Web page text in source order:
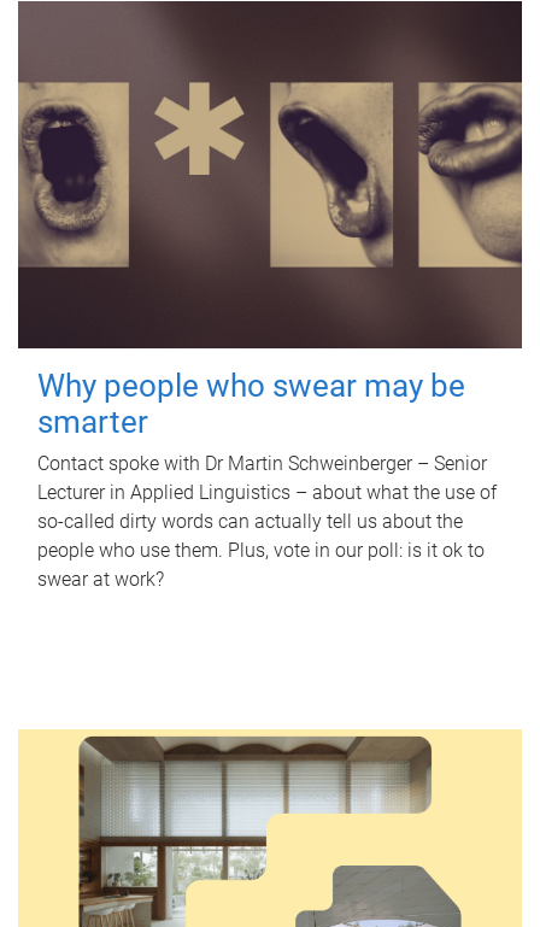
Why people who swear may be
smarter
Contact spoke with Dr Martin Schweinberger – Senior
Lecturer in Applied Linguistics – about what the use of
so-called dirty words can actually tell us about the
people who use them. Plus, vote in our poll: is it ok to
swear at work?